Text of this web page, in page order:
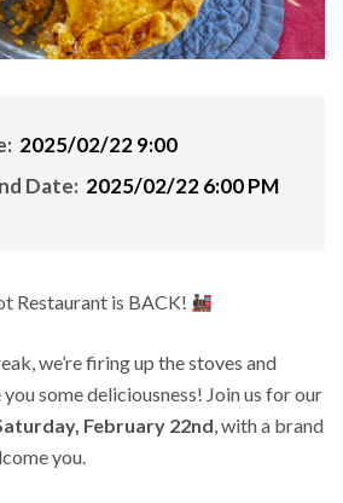
2025/02/22 9:00
Date: 2025/02/22 6:00 PM
Restaurant is BACK!
we’re firing up the stoves and
some deliciousness! Join us for our
February 22nd, with a brand
you.